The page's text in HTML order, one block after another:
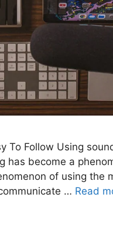
To Follow Using
has become a
of using the
… Read